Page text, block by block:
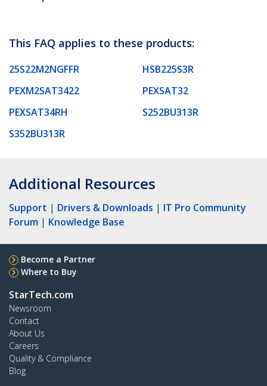
This FAQ applies to these products:
25S22M2NGFFR
HSB225S3R
PEXM2SAT3422
PEXSAT32
PEXSAT34RH
S252BU313R
S352BU313R
Additional Resources
Support | Drivers & Downloads | IT Pro Community
Forum | Knowledge Base
Become a Partner
Where to Buy
StarTech.com
Newsroom
Contact
About Us
Careers
Quality & Compliance
Blog